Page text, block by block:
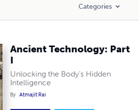
Categories
Ancient Technology: Part
I
Unlocking the Body’s Hidden
Intelligence
By Atmajit Rai